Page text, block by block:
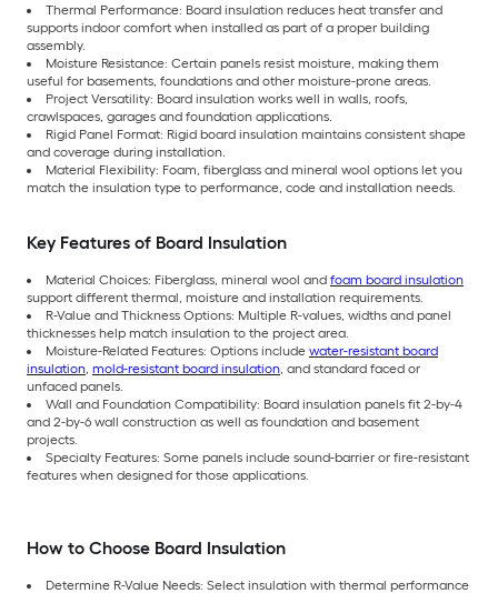
Thermal Performance: Board insulation reduces heat transfer and
supports indoor comfort when installed as part of a proper building
assembly.
Moisture Resistance: Certain panels resist moisture, making them
useful for basements, foundations and other moisture-prone areas.
Project Versatility: Board insulation works well in walls, roofs,
crawlspaces, garages and foundation applications.
Rigid Panel Format: Rigid board insulation maintains consistent shape
and coverage during installation.
Material Flexibility: Foam, fiberglass and mineral wool options let you
match the insulation type to performance, code and installation needs.
Key Features of Board Insulation
Material Choices: Fiberglass, mineral wool and foam board insulation
support different thermal, moisture and installation requirements.
R-Value and Thickness Options: Multiple R-values, widths and panel
thicknesses help match insulation to the project area.
Moisture-Related Features: Options include water-resistant board
insulation, mold-resistant board insulation, and standard faced or
unfaced panels.
Wall and Foundation Compatibility: Board insulation panels fit 2-by-4
and 2-by-6 wall construction as well as foundation and basement
projects.
Specialty Features: Some panels include sound-barrier or fire-resistant
features when designed for those applications.
How to Choose Board Insulation
Determine R-Value Needs: Select insulation with thermal performance